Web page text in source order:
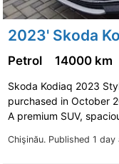
2023' Skoda
Chişinău. Published 1 day
Petrol 14000 km
Skoda Kodiaq 2023
purchased in October
A premium SUV,